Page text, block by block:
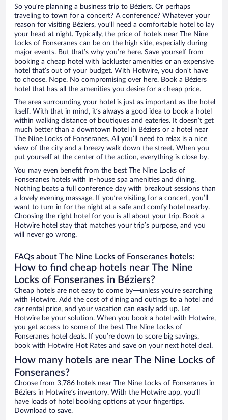
So you’re planning a business trip to Béziers. Or perhaps
traveling to town for a concert? A conference? Whatever your
reason for visiting Béziers, you’ll need a comfortable hotel to lay
your head at night. Typically, the price of hotels near The Nine
Locks of Fonseranes can be on the high side, especially during
major events. But that’s why you’re here. Save yourself from
booking a cheap hotel with lackluster amenities or an expensive
hotel that’s out of your budget. With Hotwire, you don’t have
to choose. Nope. No compromising over here. Book a Béziers
hotel that has all the amenities you desire for a cheap price.
The area surrounding your hotel is just as important as the hotel
itself. With that in mind, it’s always a good idea to book a hotel
within walking distance of boutiques and eateries. It doesn’t get
much better than a downtown hotel in Béziers or a hotel near
The Nine Locks of Fonseranes. All you’ll need to relax is a nice
view of the city and a breezy walk down the street. When you
put yourself at the center of the action, everything is close by.
You may even benefit from the best The Nine Locks of
Fonseranes hotels with in-house spa amenities and dining.
Nothing beats a full conference day with breakout sessions than
a lovely evening massage. If you’re visiting for a concert, you’ll
want to turn in for the night at a safe and comfy hotel nearby.
Choosing the right hotel for you is all about your trip. Book a
Hotwire hotel stay that matches your trip’s purpose, and you
will never go wrong.
FAQs about The Nine Locks of Fonseranes hotels:
How to find cheap hotels near The Nine
Locks of Fonseranes in Béziers?
Cheap hotels are not easy to come by—unless you’re searching
with Hotwire. Add the cost of dining and outings to a hotel and
car rental price, and your vacation can easily add up. Let
Hotwire be your solution. When you book a hotel with Hotwire,
you get access to some of the best The Nine Locks of
Fonseranes hotel deals. If you’re down to score big savings,
book with Hotwire Hot Rates and save on your next hotel deal.
How many hotels are near The Nine Locks of
Fonseranes?
Choose from 3,786 hotels near The Nine Locks of Fonseranes in
Béziers in Hotwire’s inventory. With the Hotwire app, you’ll
have loads of hotel booking options at your fingertips.
Download to save.